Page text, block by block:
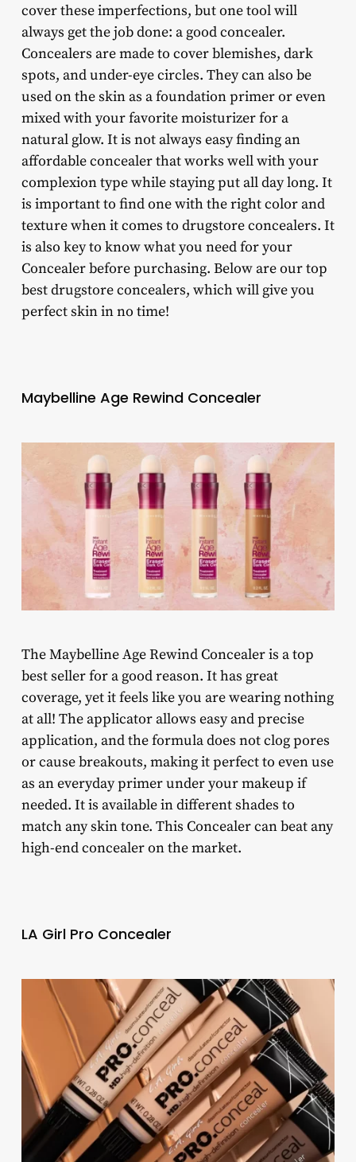
cover these imperfections, but one tool will
always get the job done: a good concealer.
Concealers are made to cover blemishes, dark
spots, and under-eye circles. They can also be
used on the skin as a foundation primer or even
mixed with your favorite moisturizer for a
natural glow. It is not always easy finding an
affordable concealer that works well with your
complexion type while staying put all day long. It
is important to find one with the right color and
texture when it comes to drugstore concealers. It
is also key to know what you need for your
Concealer before purchasing. Below are our top
best drugstore concealers, which will give you
perfect skin in no time!
Maybelline Age Rewind Concealer
The Maybelline Age Rewind Concealer is a top
best seller for a good reason. It has great
coverage, yet it feels like you are wearing nothing
at all! The applicator allows easy and precise
application, and the formula does not clog pores
or cause breakouts, making it perfect to even use
as an everyday primer under your makeup if
needed. It is available in different shades to
match any skin tone. This Concealer can beat any
high-end concealer on the market.
LA Girl Pro Concealer